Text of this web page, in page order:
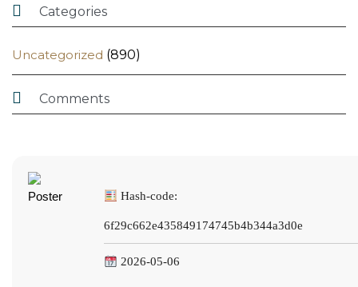
 Categories
Uncategorized (890)
 Comments
Hash-code:
6f29c662e435849174745b4b344a3d0e
2026-05-06